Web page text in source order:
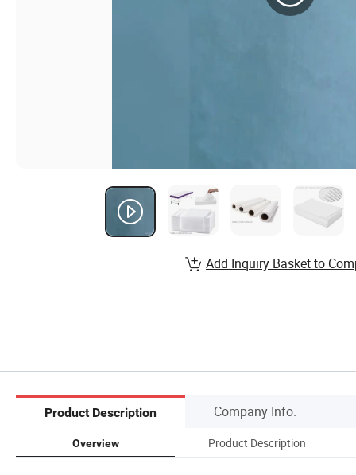
Add Inquiry Basket to
Product Description Company Info.
Overview Product Description